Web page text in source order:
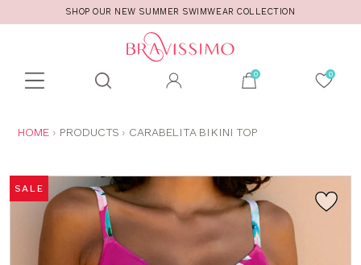
SHOP OUR NEW SUMMER SWIMWEAR COLLECTION
Toolbar
search
ARE
HOME PRODUCTS CARABELITA BIKINI TOP
SALE